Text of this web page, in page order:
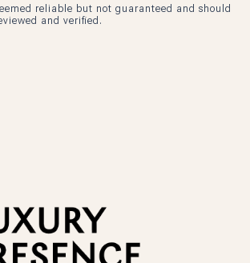
reliable but not guaranteed and should
and verified.